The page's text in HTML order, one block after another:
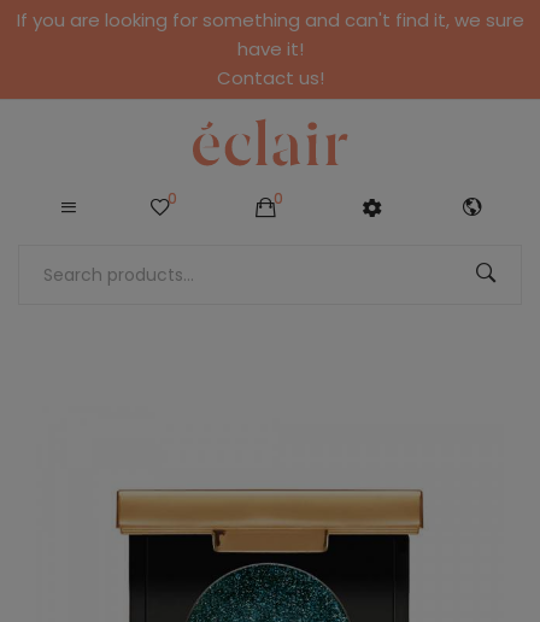
If you are looking for something and can't find it, we sure
have it!
Contact us!
0 0